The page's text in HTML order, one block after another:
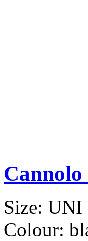
Cannolo
Size: UNI
Colour: